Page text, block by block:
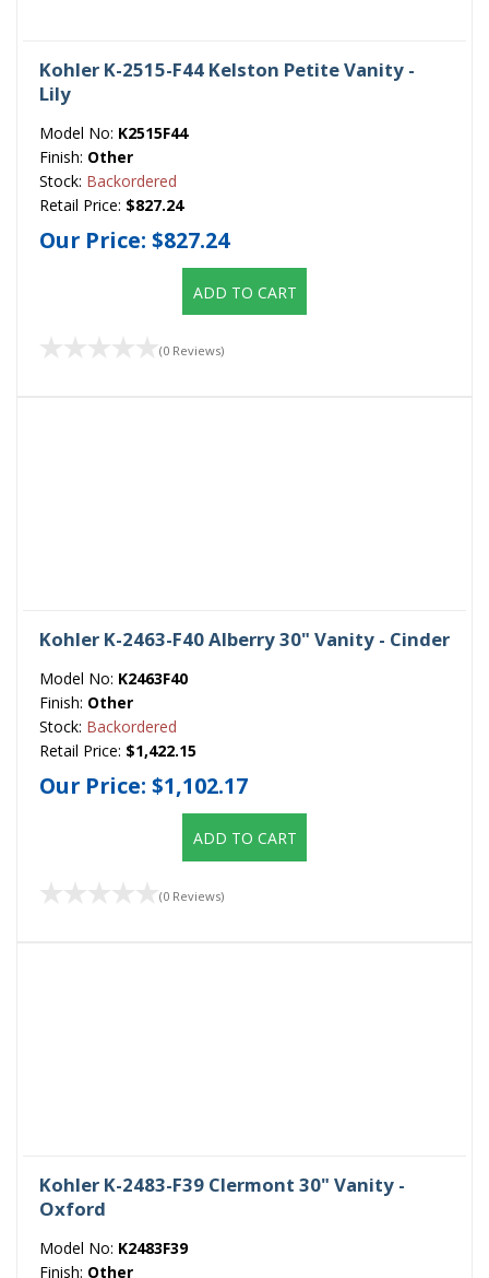
Kohler K-2515-F44 Kelston Petite Vanity -
Lily
Model No: K2515F44
Finish: Other
Stock: Backordered
Retail Price: $827.24
Our Price: $827.24
ADD TO CART
(0 Reviews)
Kohler K-2463-F40 Alberry 30" Vanity - Cinder
Model No: K2463F40
Finish: Other
Stock: Backordered
Retail Price: $1,422.15
Our Price: $1,102.17
ADD TO CART
(0 Reviews)
Kohler K-2483-F39 Clermont 30" Vanity -
Oxford
Model No: K2483F39
Finish: Other